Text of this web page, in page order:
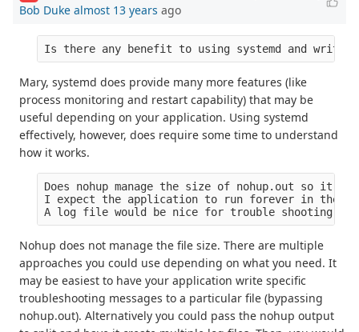
Bob Duke almost 13 years ago
Mary, systemd does provide many more features (like
process monitoring and restart capability) that may be
useful depending on your application. Using systemd
effectively, however, does require some time to understand
how it works.
Does nohup manage the size of nohup.out so it
I expect the application to run forever in the
Nohup does not manage the file size. There are multiple
approaches you could use depending on what you need. It
may be easiest to have your application write specific
troubleshooting messages to a particular file (bypassing
nohup.out). Alternatively you could pass the nohup output